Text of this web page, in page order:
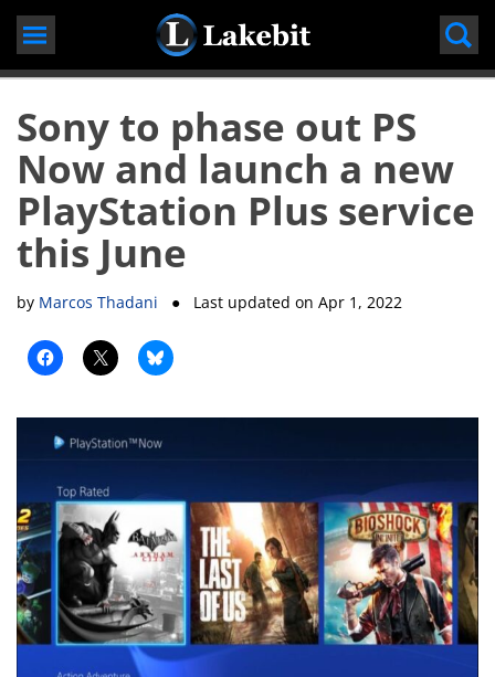
Skip
Sony to phase out PS
Now and launch a new
PlayStation Plus service
this June
by Marcos Thadani ● Last updated onApr 1, 2022